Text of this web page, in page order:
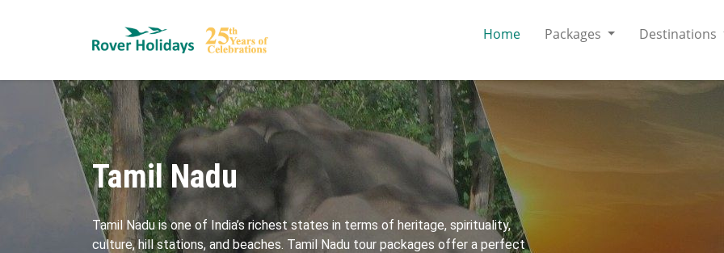
Home Packages Destinations
Tamil Nadu
Tamil Nadu is one of India’s richest states in terms of heritage, spirituality,
culture, hill stations, and beaches. Tamil Nadu tour packages offer a perfect